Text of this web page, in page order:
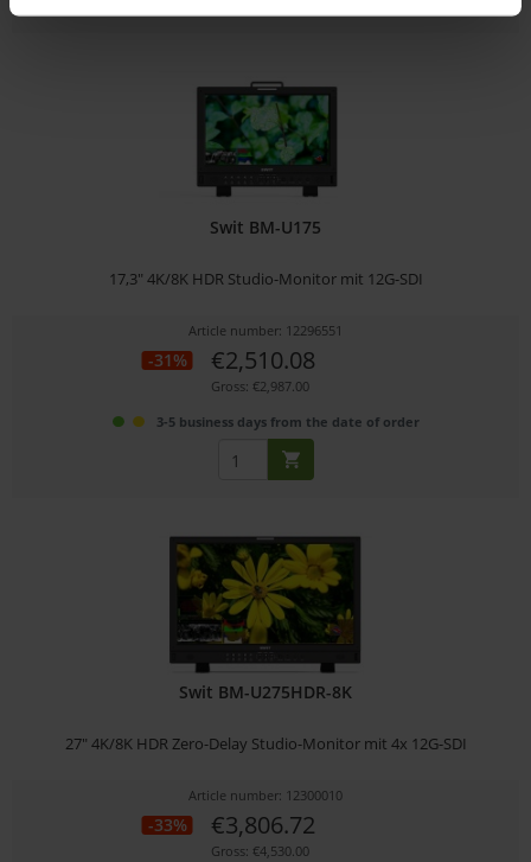
Swit BM-U175
17,3" 4K/8K HDR Studio-Monitor mit 12G-SDI
Article number: 12296551
-31% €2,510.08
Gross: €2,987.00
3-5 business days from the date of order
Swit BM-U275HDR-8K
27" 4K/8K HDR Zero-Delay Studio-Monitor mit 4x 12G-SDI
Article number: 12300010
-33% €3,806.72
Gross: €4,530.00